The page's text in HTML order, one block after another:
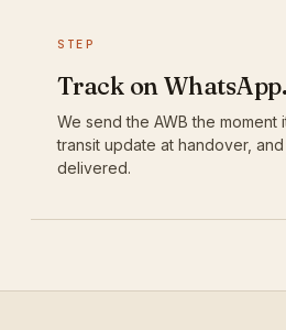
STEP
Track on WhatsApp.
We send the AWB the moment
transit update at handover, and
delivered.